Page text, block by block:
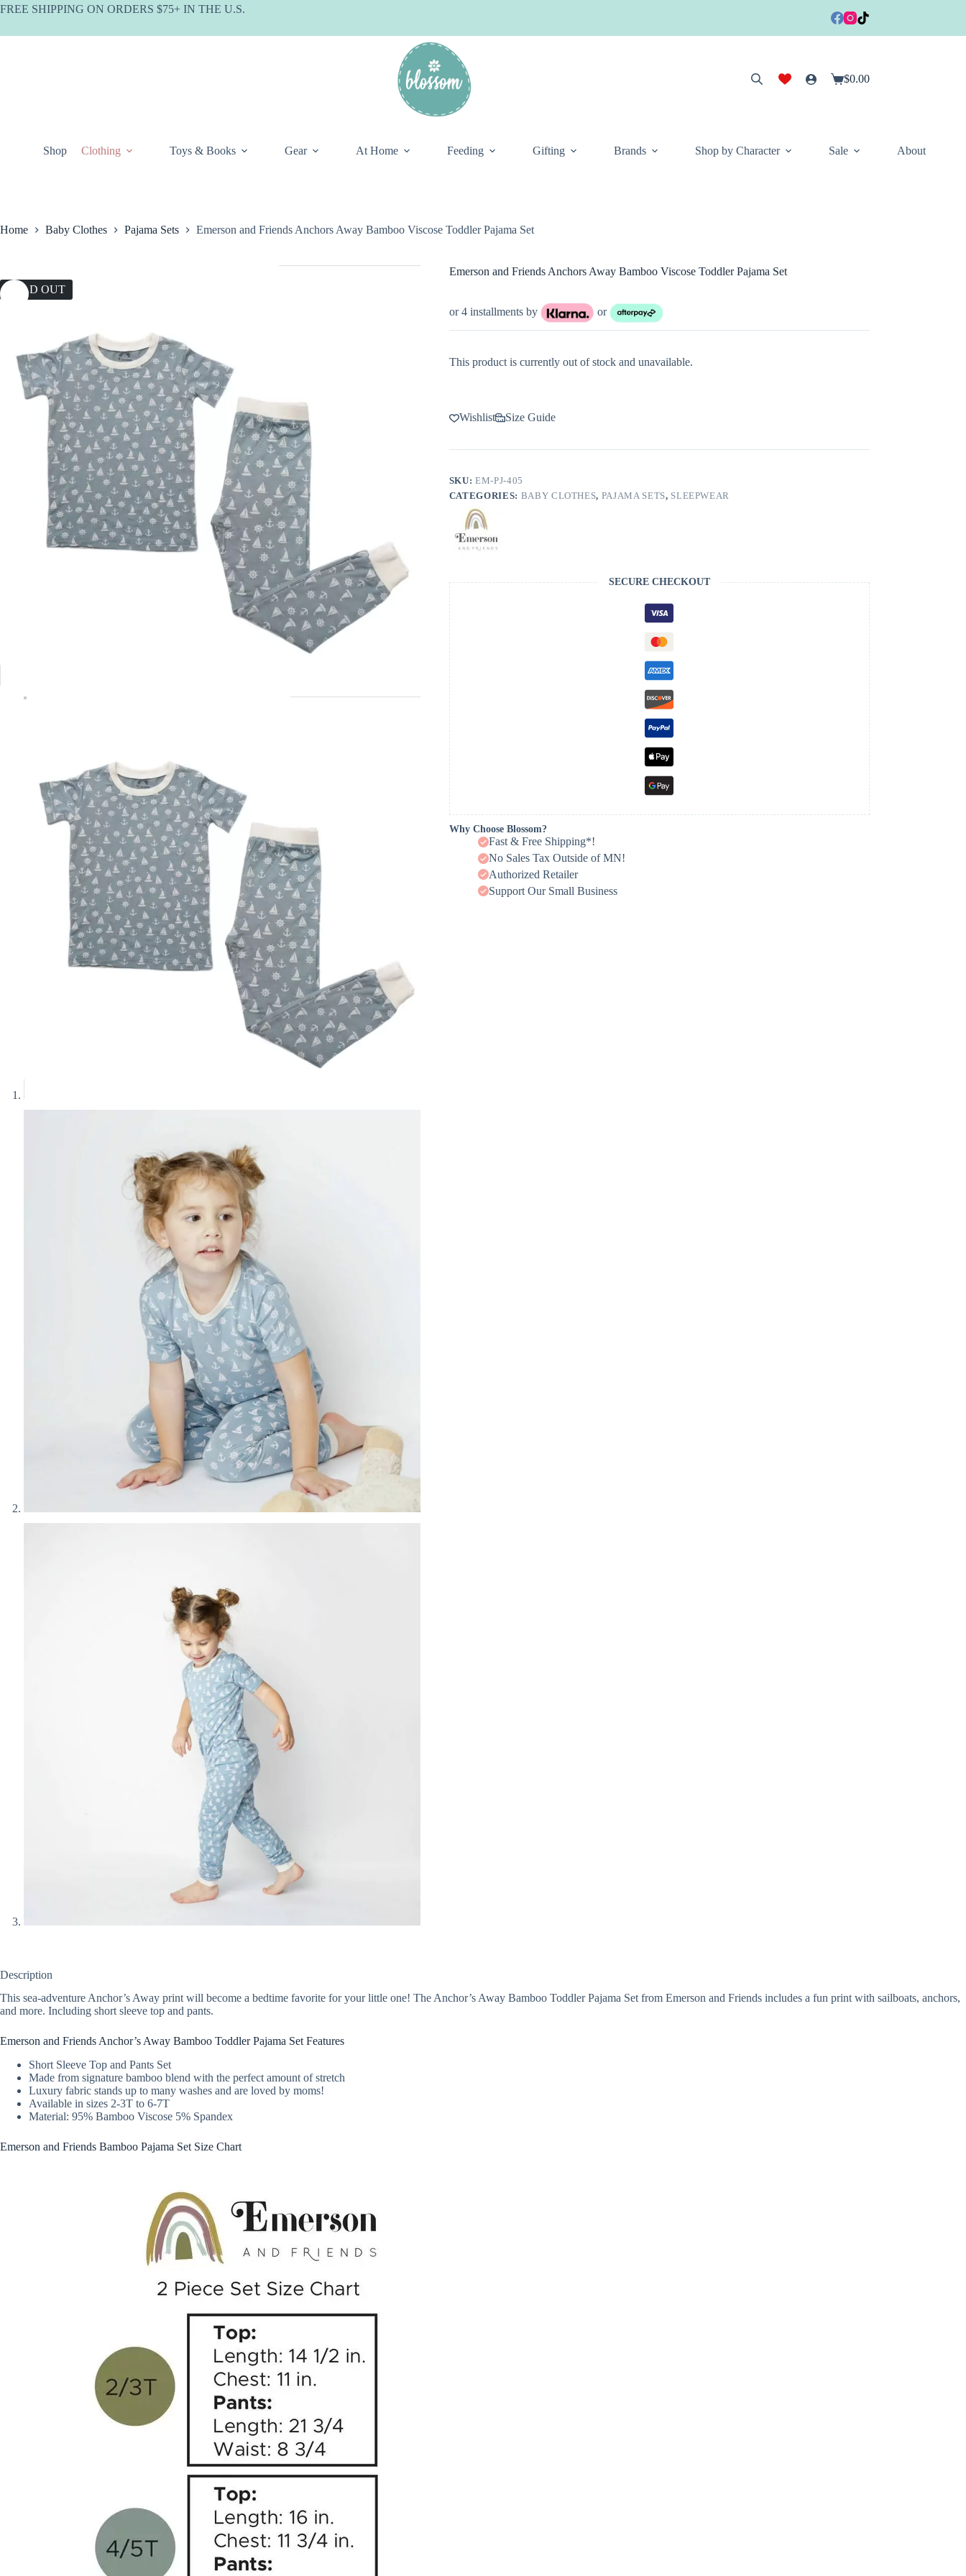
Skip
FREE SHIPPING ON ORDERS $75+ IN THE U.S.
Shopping
$0.00
Shop Clothing Toys & Books Gear At Home Feeding Gifting Brands Shop by Character Sale About
Home Baby Clothes Pajama Sets Emerson and Friends Anchors Away Bamboo Viscose Toddler Pajama Set
SOLD OUT
Emerson and Friends Anchors Away Bamboo Viscose Toddler Pajama Set
or 4 installments by or
This product is currently out of stock and unavailable.
Wishlist Size Guide
SKU:EM-PJ-405
CATEGORIES: BABY CLOTHES, PAJAMA SETS, SLEEPWEAR
SECURE CHECKOUT
Why Choose Blossom?
Fast & Free Shipping*!
No Sales Tax Outside of MN!
Authorized Retailer
Support Our Small Business
Description
This sea-adventure Anchor’s Away print will become a bedtime favorite for your little one! The Anchor’s Away Bamboo Toddler Pajama Set from Emerson and Friends includes a fun print with sailboats, anchors,
and more. Including short sleeve top and pants.
Emerson and Friends Anchor’s Away Bamboo Toddler Pajama Set Features
Short Sleeve Top and Pants Set
Made from signature bamboo blend with the perfect amount of stretch
Luxury fabric stands up to many washes and are loved by moms!
Available in sizes 2-3T to 6-7T
Material: 95% Bamboo Viscose 5% Spandex
Emerson and Friends Bamboo Pajama Set Size Chart